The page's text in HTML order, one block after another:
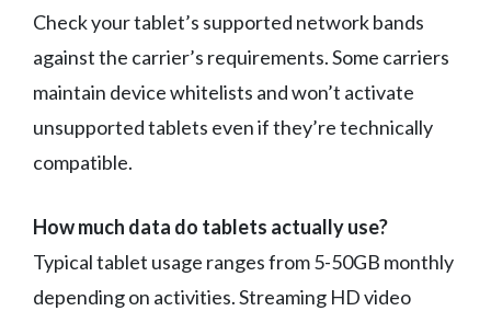
Check your tablet’s supported network bands
against the carrier’s requirements. Some carriers
maintain device whitelists and won’t activate
unsupported tablets even if they’re technically
compatible.
How much data do tablets actually use?
Typical tablet usage ranges from 5-50GB monthly
depending on activities. Streaming HD video